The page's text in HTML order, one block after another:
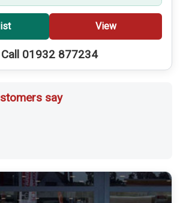
View
Call 01932 877234
say